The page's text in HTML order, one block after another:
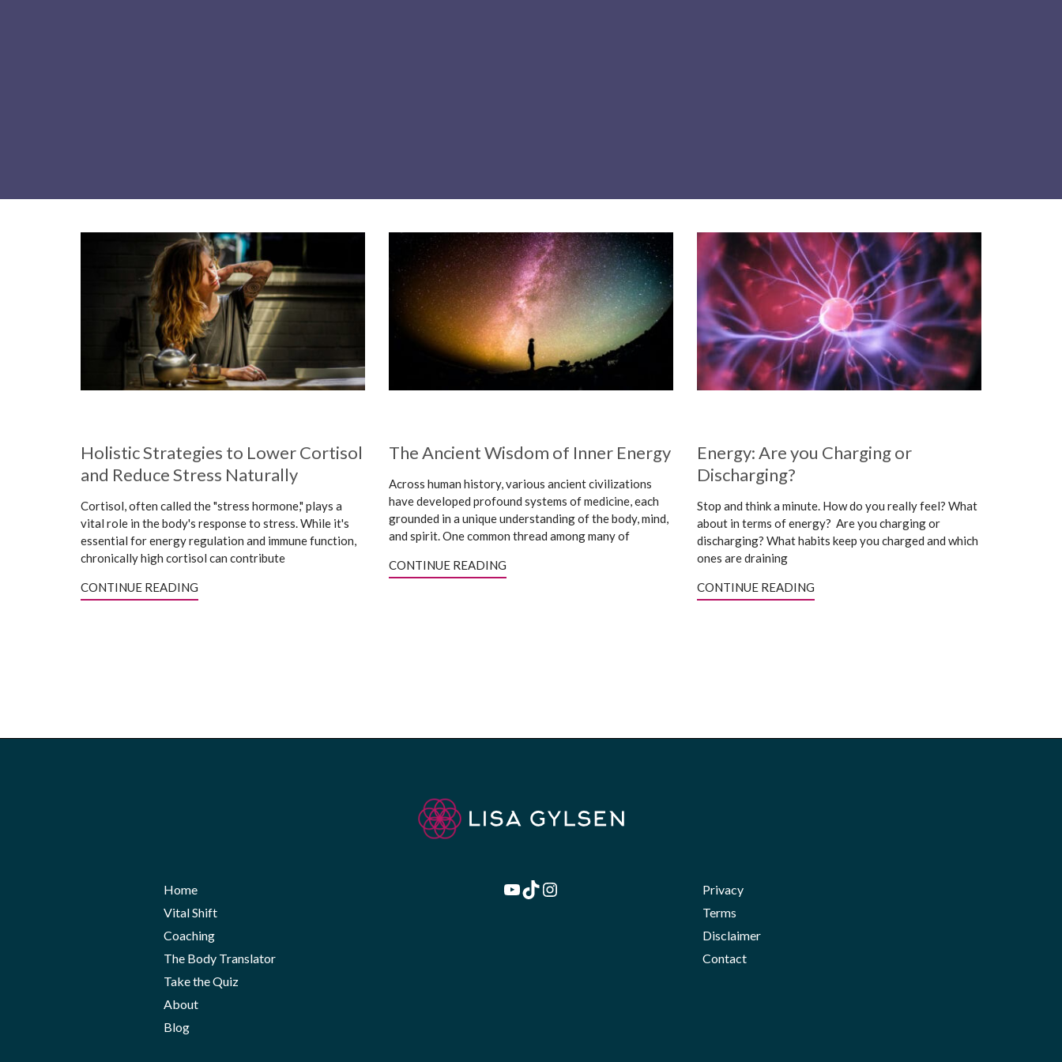
Holistic Strategies to Lower Cortisol
and Reduce Stress Naturally
Cortisol, often called the "stress hormone," plays a
vital role in the body's response to stress. While it's
essential for energy regulation and immune function,
chronically high cortisol can contribute
CONTINUE READING
The Ancient Wisdom of Inner Energy
Across human history, various ancient civilizations
have developed profound systems of medicine, each
grounded in a unique understanding of the body, mind,
and spirit. One common thread among many of
CONTINUE READING
Energy: Are you Charging or
Discharging?
Stop and think a minute. How do you really feel? What
about in terms of energy? Are you charging or
discharging? What habits keep you charged and which
ones are draining
CONTINUE READING
Home
Vital Shift
Coaching
The Body Translator
Take the Quiz
About
Blog
YouTube
TikTok
Instagram
Privacy
Terms
Disclaimer
Contact